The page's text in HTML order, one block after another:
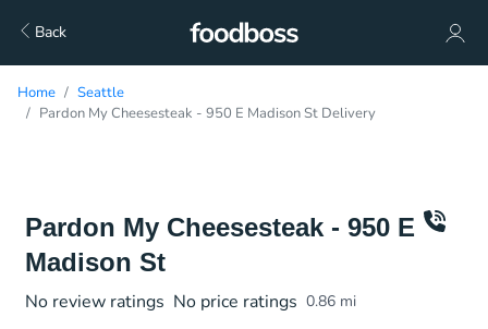
Back
Home
Seattle
Pardon My Cheesesteak - 950 E Madison St Delivery
Pardon My Cheesesteak - 950 E
Madison St
No review ratings No price ratings 0.86 mi